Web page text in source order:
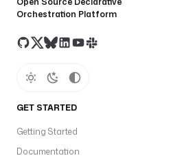
Orchestration Platform
GET STARTED
Getting Started
Documentation